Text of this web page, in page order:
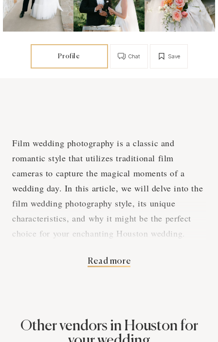
Profile Save
Chat
Film wedding photography is a classic and
romantic style that utilizes traditional film
cameras to capture the magical moments of a
wedding day. In this article, we will delve into the
film wedding photography style, its unique
characteristics, and why it might be the perfect
choice for your enchanting Houston wedding.
The Charm of Analog
Film wedding photography captures the essence of
Read more
Other vendors in Houston for